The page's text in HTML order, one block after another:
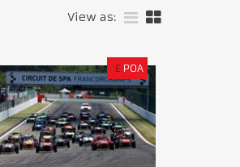
View as:
£ POA